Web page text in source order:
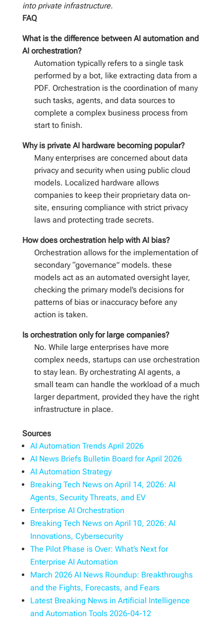
into private infrastructure.
FAQ
What is the difference between AI automation and
AI orchestration?
Automation typically refers to a single task
performed by a bot, like extracting data from a
PDF. Orchestration is the coordination of many
such tasks, agents, and data sources to
complete a complex business process from
start to finish.
Why is private AI hardware becoming popular?
Many enterprises are concerned about data
privacy and security when using public cloud
models. Localized hardware allows
companies to keep their proprietary data on-
site, ensuring compliance with strict privacy
laws and protecting trade secrets.
How does orchestration help with AI bias?
Orchestration allows for the implementation of
secondary “governance” models. these
models act as an automated oversight layer,
checking the primary model’s decisions for
patterns of bias or inaccuracy before any
action is taken.
Is orchestration only for large companies?
No. While large enterprises have more
complex needs, startups can use orchestration
to stay lean. By orchestrating AI agents, a
small team can handle the workload of a much
larger department, provided they have the right
infrastructure in place.
Sources
AI Automation Trends April 2026
AI News Briefs Bulletin Board for April 2026
AI Automation Strategy
Breaking Tech News on April 14, 2026: AI
Agents, Security Threats, and EV
Enterprise AI Orchestration
Breaking Tech News on April 10, 2026: AI
Innovations, Cybersecurity
The Pilot Phase is Over: What’s Next for
Enterprise AI Automation
March 2026 AI News Roundup: Breakthroughs
and the Fights, Forecasts, and Fears
Latest Breaking News in Artificial Intelligence
and Automation Tools 2026-04-12